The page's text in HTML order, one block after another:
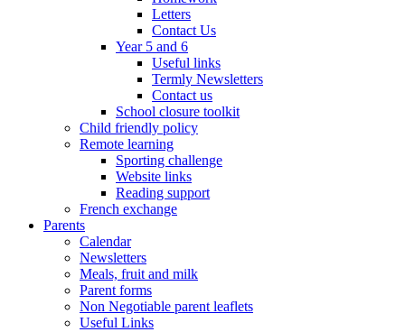
Letters
Contact Us
Year 5 and 6
Useful links
Termly Newsletters
Contact us
School closure toolkit
Child friendly policy
Remote learning
Sporting challenge
Website links
Reading support
French exchange
Parents
Calendar
Newsletters
Meals, fruit and milk
Parent forms
Non Negotiable parent leaflets
Useful Links